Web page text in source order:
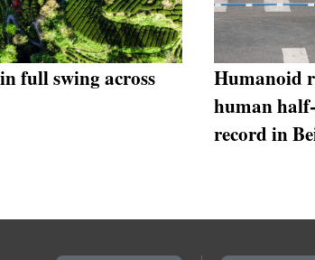
full swing across
Humanoid
human
record in